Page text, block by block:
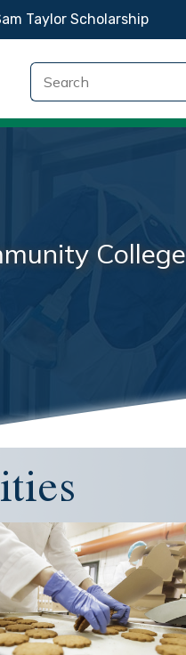
Taylor Scholarship
College